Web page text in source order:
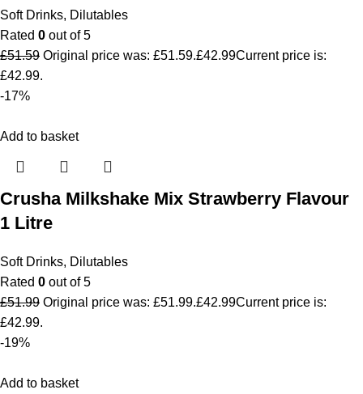
Soft Drinks, Dilutables
Rated 0 out of 5
£51.59 Original price was: £51.59.£42.99Current price is:
£42.99.
-17%
Add to basket
Crusha Milkshake Mix Strawberry Flavour
1 Litre
Soft Drinks, Dilutables
Rated 0 out of 5
£51.99 Original price was: £51.99.£42.99Current price is:
£42.99.
-19%
Add to basket